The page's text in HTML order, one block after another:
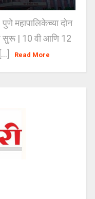
महापालिकेच्या दोन
सुरू | 10 वी आणि 12
Read More